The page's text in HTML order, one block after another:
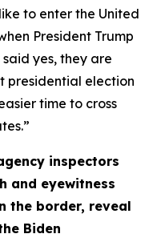
to enter the United
President Trump
yes, they are
presidential election
time to cross
inspectors
and eyewitness
the border, reveal
Biden